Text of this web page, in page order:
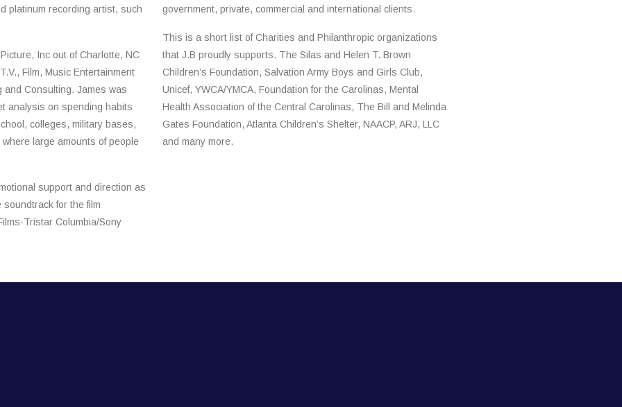
platinum recording artist, such
Inc out of Charlotte, NC
Film, Music Entertainment
and Consulting. James was
analysis on spending habits
colleges, military bases,
large amounts of people
support and direction as
for the film
Tristar Columbia/Sony
government, private, commercial and international clients.
This is a short list of Charities and Philanthropic organizations
that J.B proudly supports. The Silas and Helen T. Brown
Children’s Foundation, Salvation Army Boys and Girls Club,
Unicef, YWCA/YMCA, Foundation for the Carolinas, Mental
Health Association of the Central Carolinas, The Bill and Melinda
Gates Foundation, Atlanta Children’s Shelter, NAACP, ARJ, LLC
and many more.